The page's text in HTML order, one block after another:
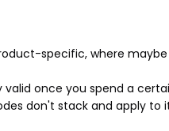
specific, where
valid once you spend a
don't stack and apply to